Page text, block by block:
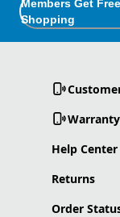
Members Get
Shopping
Help Center
Returns
Order